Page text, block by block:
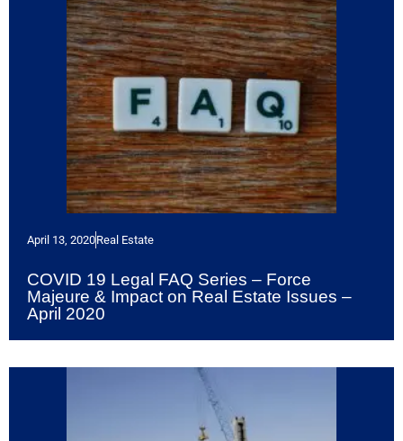
April 13, 2020Real Estate
COVID 19 Legal FAQ Series – Force
Majeure & Impact on Real Estate Issues –
April 2020